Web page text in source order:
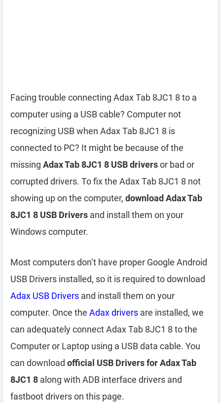
Facing trouble connecting Adax Tab 8JC1 8 to a
computer using a USB cable? Computer not
recognizing USB when Adax Tab 8JC1 8 is
connected to PC? It might be because of the
missing Adax Tab 8JC1 8 USB driversor bad or
corrupted drivers. To fix the Adax Tab 8JC1 8 not
showing up on the computer, download Adax Tab
8JC1 8 USB Drivers and install them on your
Windows computer.
Most computers don’t have proper Google Android
USB Drivers installed, so it is required to download
Adax USB Drivers and install them on your
computer. Once the Adax drivers are installed, we
can adequately connect Adax Tab 8JC1 8 to the
Computer or Laptop using a USB data cable. You
can download official USB Drivers for Adax Tab
8JC1 8 along with ADB interface drivers and
fastboot drivers on this page.